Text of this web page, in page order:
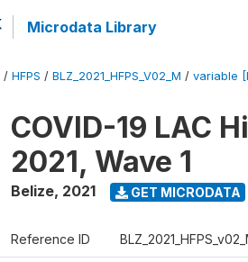
Microdata Library
/ HFPS / BLZ_2021_HFPS_V02_M / variable
COVID-19 LAC
2021, Wave 1
Belize, 2021 GET MICRODATA
Reference ID